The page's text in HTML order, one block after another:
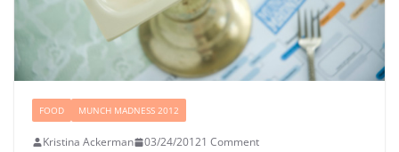
FOOD MUNCH MADNESS 2012
Kristina Ackerman 03/24/20121 Comment